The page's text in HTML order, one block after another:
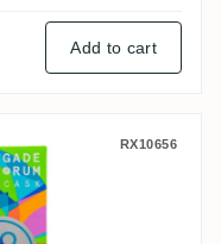
Add to cart
Cask Old
RX10656